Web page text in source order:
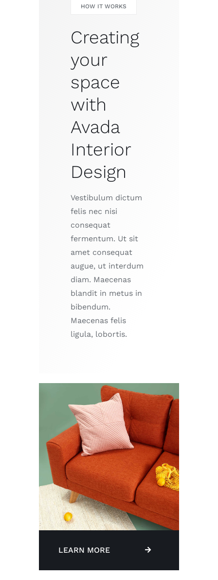
HOW IT WORKS
Creating
your
space
with
Avada
Interior
Design
Vestibulum dictum
felis nec nisi
consequat
fermentum. Ut sit
amet consequat
augue, ut interdum
diam. Maecenas
blandit in metus in
bibendum.
Maecenas felis
ligula, lobortis.
LEARN MORE